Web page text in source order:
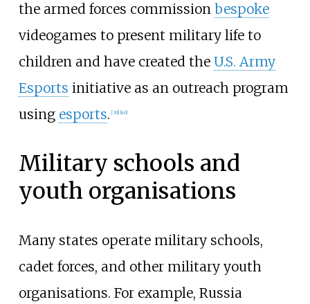
the armed forces commission bespoke
videogames to present military life to
children and have created the U.S. Army
Esports initiative as an outreach program
using esports. [39] 40]
Military schools and
youth organisations
Many states operate military schools,
cadet forces, and other military youth
organisations. For example, Russia